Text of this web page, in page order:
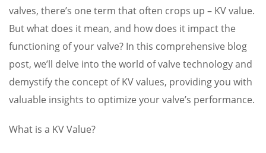
valves, there’s one term that often crops up – KV value.
But what does it mean, and how does it impact the
functioning of your valve? In this comprehensive blog
post, we’ll delve into the world of valve technology and
demystify the concept of KV values, providing you with
valuable insights to optimize your valve’s performance.
What is a KV Value?